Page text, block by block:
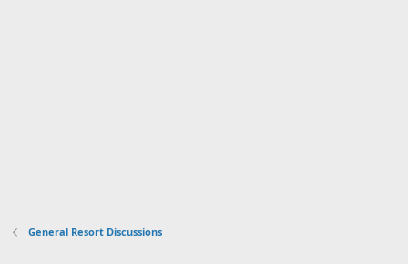
General Resort Discussions